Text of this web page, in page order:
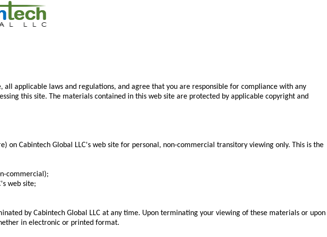
all applicable laws and regulations, and agree that you are responsible for compliance with any
this site. The materials contained in this web site are protected by applicable copyright and
Cabintech Global LLC's web site for personal, non-commercial transitory viewing only. This is the
commercial);
web site;
by Cabintech Global LLC at any time. Upon terminating your viewing of these materials or upon
in electronic or printed format.